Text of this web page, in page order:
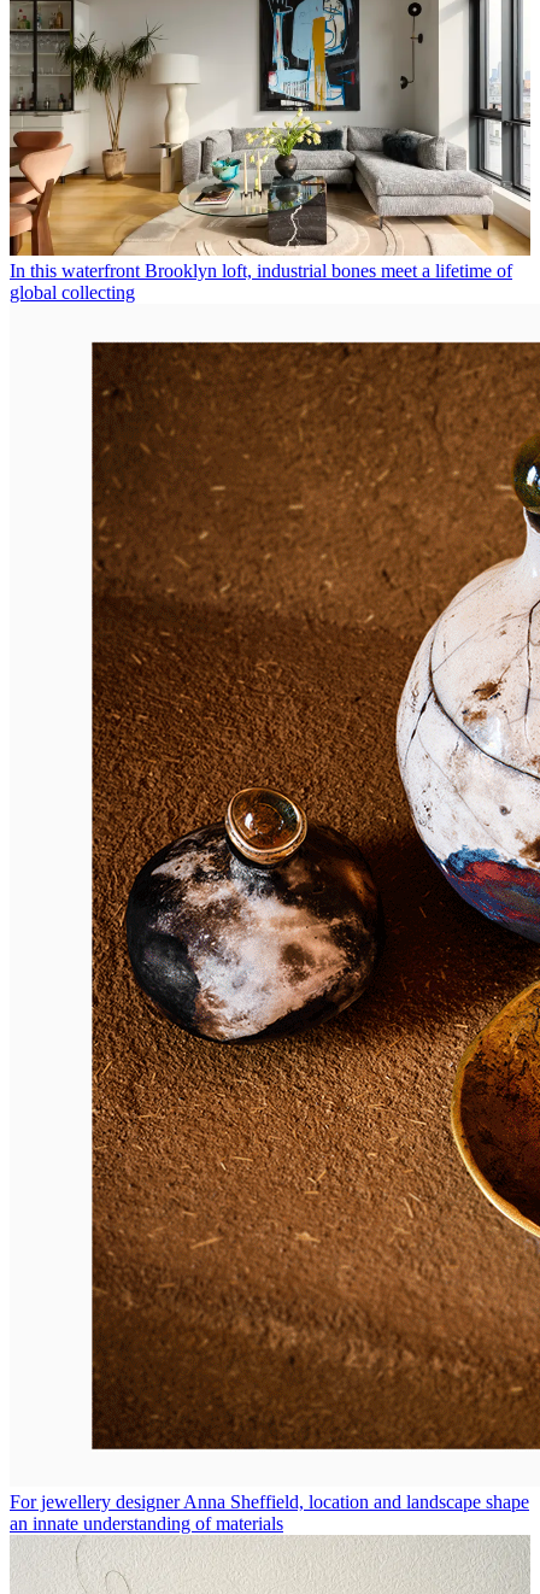
In this waterfront Brooklyn loft, industrial bones meet a lifetime of
global collecting
For jewellery designer Anna Sheffield, location and landscape shape
an innate understanding of materials